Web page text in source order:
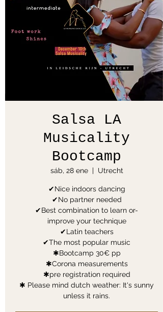
Salsa LA
Musicality
Bootcamp
sáb, 28 ene
  |
Utrecht
✔Nice indoors dancing
✔No partner needed
✔Best combination to learn or-
improve your technique
✔Latin teachers
✔The most popular music
✱Bootcamp 30€ pp
✱Corona measurements
✱pre registration required
✱ Please mind dutch weather: It's sunny
unless it rains.